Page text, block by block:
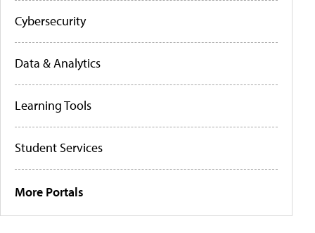
Cybersecurity
Data & Analytics
Learning Tools
Student Services
More Portals